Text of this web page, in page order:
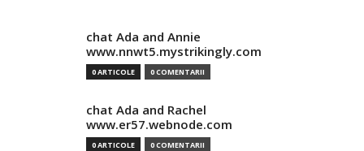
chat Ada and Annie
www.nnwt5.mystrikingly.com
0 ARTICOLE 0 COMENTARII
chat Ada and Rachel
www.er57.webnode.com
0 ARTICOLE 0 COMENTARII